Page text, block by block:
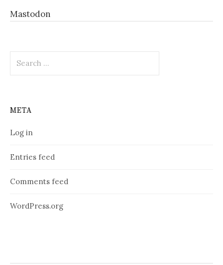
Mastodon
for:
META
Log in
Entries feed
Comments feed
WordPress.org